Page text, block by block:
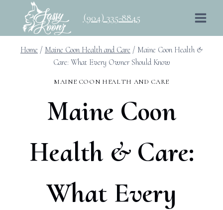
content
(904) 335-8845
Home / Maine Coon Health and Care / Maine Coon Health &
Care: What Every Owner Should Know
MAINE COON HEALTH AND CARE
Maine Coon
Health & Care:
What Every